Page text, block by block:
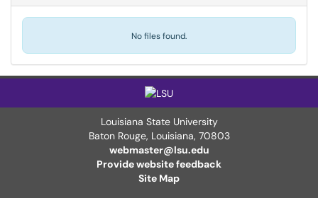
No files found.
Louisiana State University
Baton Rouge, Louisiana, 70803
webmaster@lsu.edu
Provide website feedback
Site Map